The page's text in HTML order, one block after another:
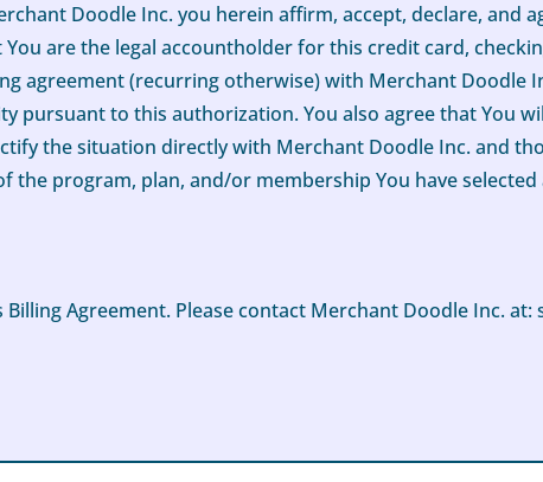
Doodle Inc. you herein affirm, accept, declare, and
are the legal accountholder for this credit card,
agreement (recurring otherwise) with Merchant Doodle
pursuant to this authorization. You also agree that You
the situation directly with Merchant Doodle Inc. and
the program, plan, and/or membership You have selected
Agreement. Please contact Merchant Doodle Inc. at: